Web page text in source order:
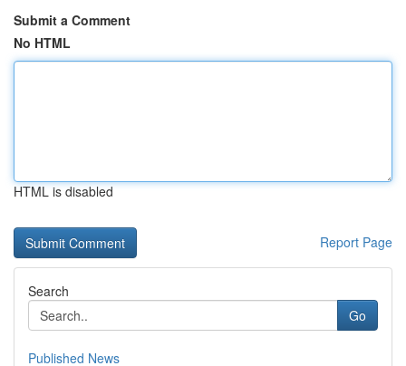
Submit a Comment
No HTML
HTML is disabled
Report Page
Search
Go
Published News